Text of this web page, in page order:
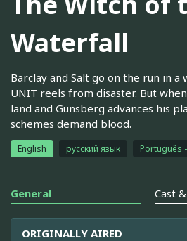
Waterfall
Barclay and Salt go on the run in a
UNIT reels from disaster. But
land and Gunsberg advances his
schemes demand blood.
English русский язык Português
General Cast
ORIGINALLY AIRED